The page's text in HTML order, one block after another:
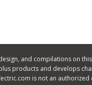
and compilations on
products and develops
is not an